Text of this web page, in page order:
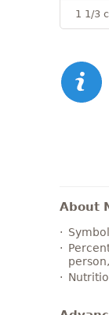
1 1/3
About